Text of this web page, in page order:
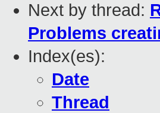
Next by thread:
Problems
Index(es):
Date
Thread